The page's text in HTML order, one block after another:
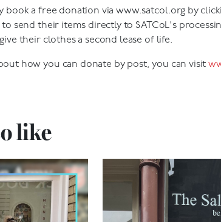
book a free donation viawww.satcol.orgby
send their items directly to SATCoL's
their clothes a second lease of life.
how you can donate by post, you can visit
like